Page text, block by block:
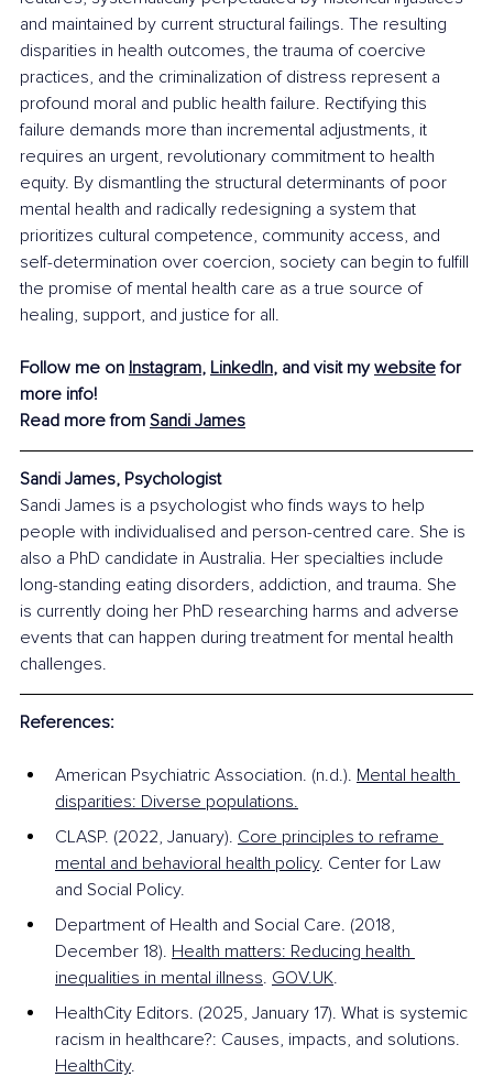
and maintained by current structural failings. The resulting
disparities in health outcomes, the trauma of coercive
practices, and the criminalization of distress represent a
profound moral and public health failure. Rectifying this
failure demands more than incremental adjustments, it
requires an urgent, revolutionary commitment to health
equity. By dismantling the structural determinants of poor
mental health and radically redesigning a system that
prioritizes cultural competence, community access, and
self-determination over coercion, society can begin to fulfill
the promise of mental health care as a true source of
healing, support, and justice for all.
Follow me on Instagram, LinkedIn, and visit my website for
more info!
Read more from Sandi James
Sandi James, Psychologist
Sandi James is a psychologist who finds ways to help
people with individualised and person-centred care. She is
also a PhD candidate in Australia. Her specialties include
long-standing eating disorders, addiction, and trauma. She
is currently doing her PhD researching harms and adverse
events that can happen during treatment for mental health
challenges.
References:
American Psychiatric Association. (n.d.). Mental health
disparities: Diverse populations.
CLASP. (2022, January). Core principles to reframe
mental and behavioral health policy. Center for Law
and Social Policy.
Department of Health and Social Care. (2018,
December 18). Health matters: Reducing health
inequalities in mental illness. GOV.UK.
HealthCity Editors. (2025, January 17). What is systemic
racism in healthcare?: Causes, impacts, and solutions.
HealthCity.